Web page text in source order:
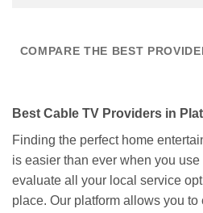
COMPARE THE BEST
Best Cable TV Providers in
Finding the perfect home
is easier than ever when you
evaluate all your local service
place. Our platform allows you